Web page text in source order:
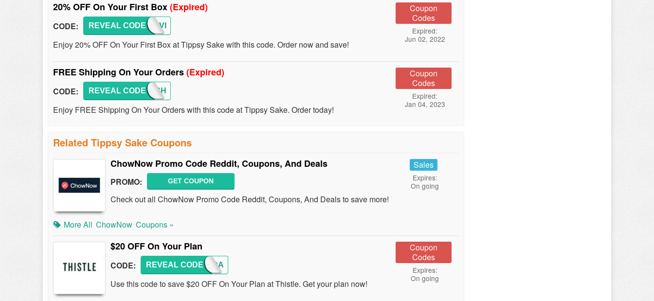
20% OFF On Your First Box(Expired)
CODE: SAKEVI
REVEAL CODE
Enjoy 20% OFF On Your First Box at Tippsy Sake with this code. Order now and save!
Coupon
Codes
Expired:
Jun 02, 2022
FREE Shipping On Your Orders(Expired)
CODE: SAKESH
REVEAL CODE
Enjoy FREE Shipping On Your Orders with this code at Tippsy Sake. Order today!
Coupon
Codes
Expired:
Jan 04, 2023
Related Tippsy Sake Coupons
ChowNow Promo Code Reddit, Coupons, And Deals
PROMO: GET COUPON
Check out all ChowNow Promo Code Reddit, Coupons, And Deals to save more!
Sales
Expires:
On going
More All ChowNow Coupons »
$20 OFF On Your Plan
CODE: CHANDA
REVEAL CODE
Use this code to save $20 OFF On Your Plan at Thistle. Get your plan now!
Coupon
Codes
Expires:
On going